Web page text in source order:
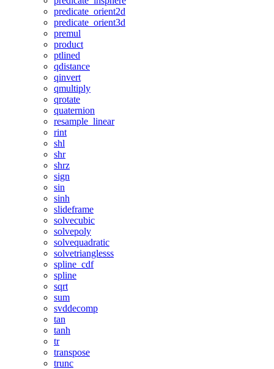
predicate_orient2d
predicate_orient3d
premul
product
ptlined
qdistance
qinvert
qmultiply
qrotate
quaternion
resample_linear
rint
shl
shr
shrz
sign
sin
sinh
slideframe
solvecubic
solvepoly
solvequadratic
solvetrianglesss
spline_cdf
spline
sqrt
sum
svddecomp
tan
tanh
tr
transpose
trunc